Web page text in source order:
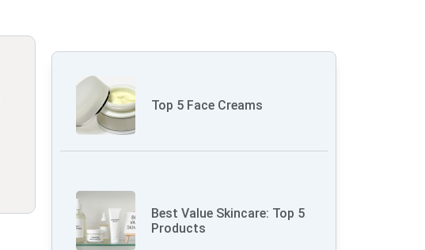
Top 5 Face Creams
Best Value Skincare: Top 5
Products